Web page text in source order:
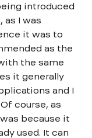
introduced
I was
it was to
as the
the same
it generally
and I
course, as
because it
used. It can